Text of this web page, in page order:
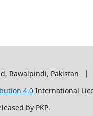
Rawalpindi, Pakistan |
4.0 International
by PKP.